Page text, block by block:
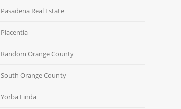
Pasadena Real Estate
Placentia
Random Orange County
South Orange County
Yorba Linda